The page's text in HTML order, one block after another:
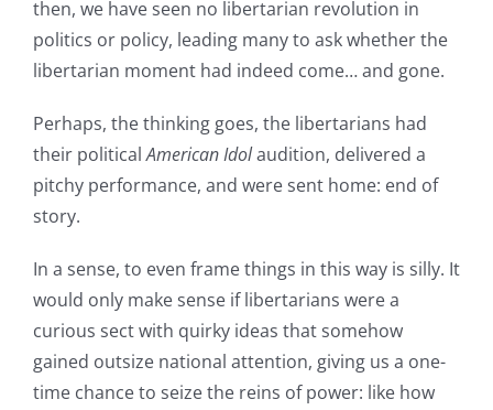
then, we have seen no libertarian revolution in
politics or policy, leading many to ask whether the
libertarian moment had indeed come… and gone.
Perhaps, the thinking goes, the libertarians had
their politicalAmerican Idolaudition, delivered a
pitchy performance, and were sent home: end of
story.
In a sense, to even frame things in this way is silly. It
would only make sense if libertarians were a
curious sect with quirky ideas that somehow
gained outsize national attention, giving us a one-
time chance to seize the reins of power: like how